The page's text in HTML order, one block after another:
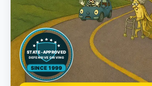
STATE-APPROVED
DEFENSIVE DRIVING
SINCE 1999